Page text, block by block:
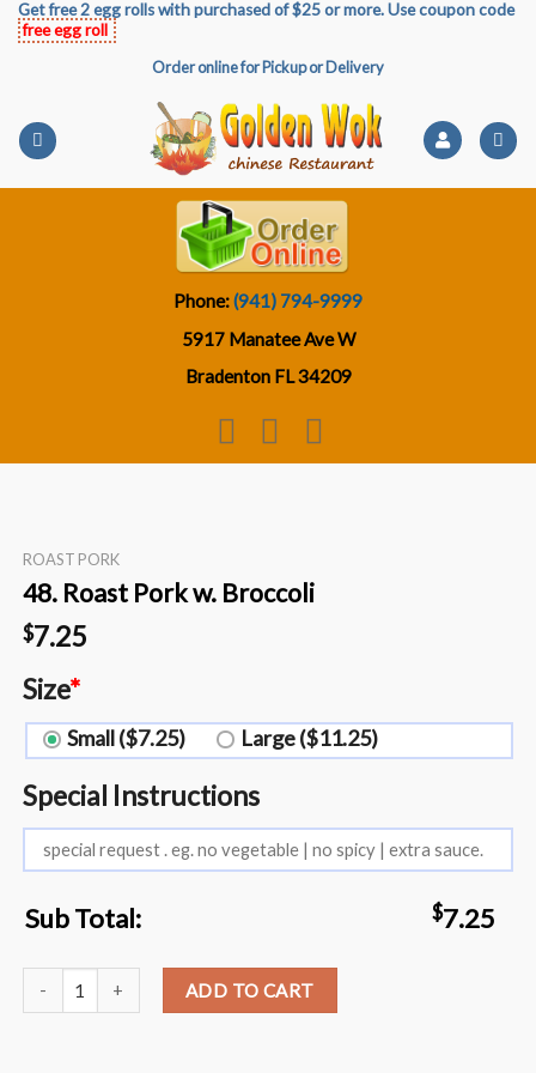
SkipGet free 2 egg rolls with purchased of $25 or more. Use coupon code
free egg roll
Order online for Pickup or Delivery
Phone:(941) 794-9999
5917 Manatee Ave W
Bradenton FL 34209
ROAST PORK
48. Roast Pork w. Broccoli
$7.25
Size*
Small ($7.25) Large ($11.25)
Special Instructions
Sub Total: $7.25
48. Roast Pork w. Broccoli quantity
ADD TO CART